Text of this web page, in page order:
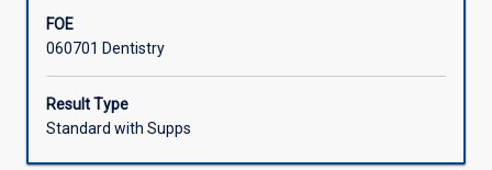
Honours
option
for
the
Bachelor
FOE
060701 Dentistry
Result Type
Standard with Supps